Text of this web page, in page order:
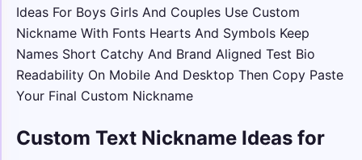
Ideas For Boys Girls And Couples Use Custom
Nickname With Fonts Hearts And Symbols Keep
Names Short Catchy And Brand Aligned Test Bio
Readability On Mobile And Desktop Then Copy Paste
Your Final Custom Nickname
Custom Text Nickname Ideas for